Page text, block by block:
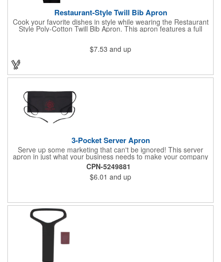
Restaurant-Style Twill Bib Apron
Cook your favorite dishes in style while wearing the Restaurant
Style Poly-Cotton Twill Bib Apron. This apron features a full
shapes and sizes. The apron comes in a variety of color options
so that you can select the shade that suits your event. Don't
forget to include a personal message or your company logo.
$7.53 and up
3-Pocket Server Apron
Serve up some marketing that can't be ignored! This server
apron in just what your business needs to make your company
image come to life. The 22 1/2" x 11 1/2" apron is made with
black twill and features a 1" waist strap. It also includes rounded
corners and three equal pockets to store belongs and essentials
for a busy work shift. Customize the apron with your company
CPN-5249881
$6.01 and up